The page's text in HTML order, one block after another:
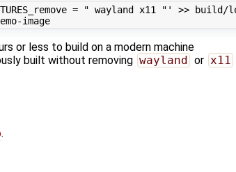
= " wayland x11 "'
>> build/
bitbake qtglviddemo-image
or less to build on a modern machine
built without removing wayland or x11
.